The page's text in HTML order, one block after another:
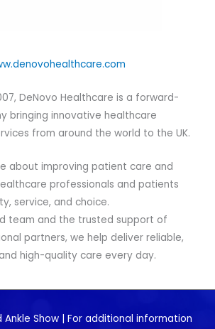
DeNovo Healthcare is a forward-
bringing innovative healthcare
from around the world to the UK.
about improving patient care and
professionals and patients
service, and choice.
team and the trusted support of
partners, we help deliver reliable,
high-quality care every day.
Show | For additional information